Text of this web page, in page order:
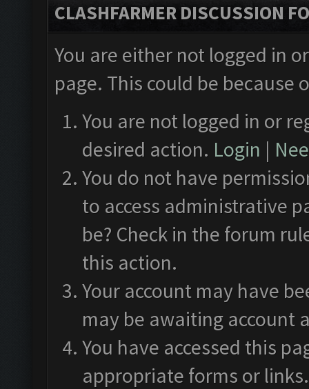
CLASHFARMER DISCUSSION
You are either not logged in
page. This could be
You are not logged in or
desired action. Login |
You do not have
to access administrative
be? Check in the forum
this action.
Your account may have
may be awaiting account
You have accessed this
appropriate forms or links.